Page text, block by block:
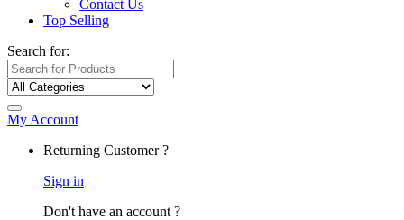
Contact Us
Top Selling
Search for:
My Account
Returning Customer ?
Sign in
Don't have an account ?